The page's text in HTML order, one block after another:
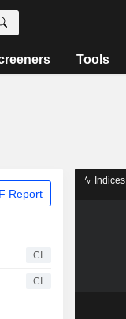
Tools
Report
CI
CI
Indices